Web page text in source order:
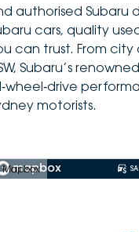
authorised Subaru
cars, quality
can trust. From
Subaru’s
motorists.
Mapbox